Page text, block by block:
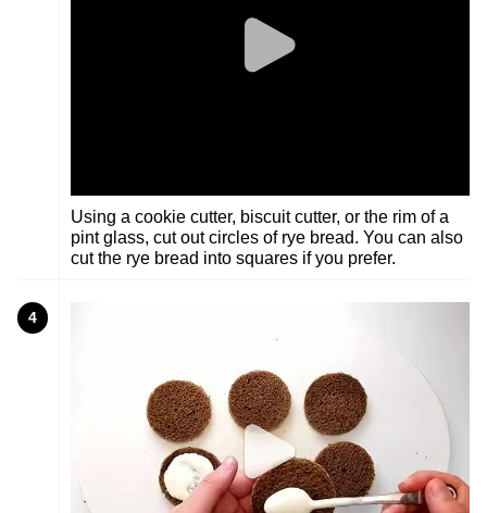
Using a cookie cutter, biscuit cutter, or the rim of a
pint glass, cut out circles of rye bread. You can also
cut the rye bread into squares if you prefer.
4